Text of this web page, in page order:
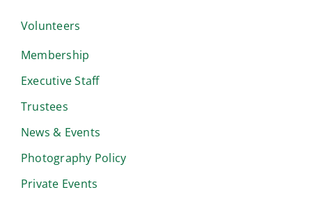
Volunteers
Membership
Executive Staff
Trustees
News & Events
Photography Policy
Private Events